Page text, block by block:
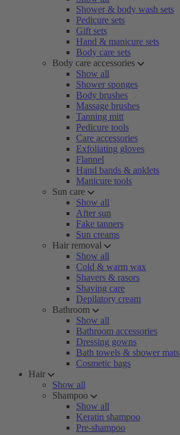
Shower & body wash sets
Pedicure sets
Gift sets
Hand & manicure sets
Body care sets
Body care accessories
Show all
Shower sponges
Body brushes
Massage brushes
Tanning mitt
Pedicure tools
Care accessories
Exfoliating gloves
Flannel
Hand bands & anklets
Manicure tools
Sun care
Show all
After sun
Fake tanners
Sun creams
Hair removal
Show all
Cold & warm wax
Shavers & rasors
Shaving care
Depilatory cream
Bathroom
Show all
Bathroom accessories
Dressing gowns
Bath towels & shower mats
Cosmetic bags
Hair
Show all
Shampoo
Show all
Keratin shampoo
Pre-shampoo